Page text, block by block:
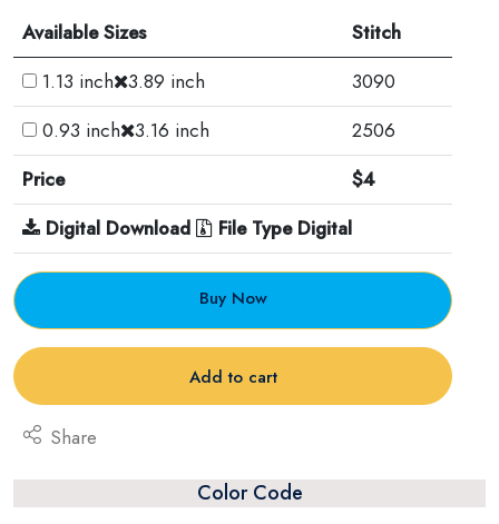
Available Sizes
Stitch
1.13 inch 3.89 inch
3090
0.93 inch 3.16 inch
2506
Price
$4
Digital Download
File Type Digital
Buy Now
Add to cart
Share
Color Code